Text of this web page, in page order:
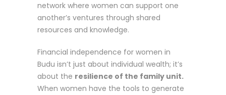
network where women can support one
another’s ventures through shared
resources and knowledge.
Financial independence for women in
Budu isn’t just about individual wealth; it’s
about the resilience of the family unit.
When women have the tools to generate